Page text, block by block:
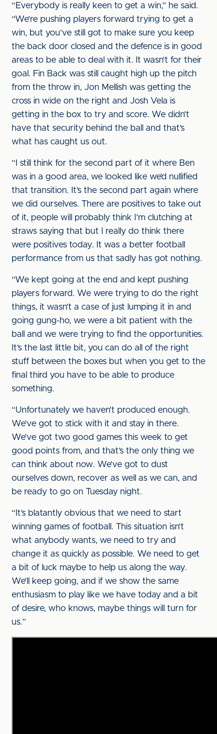
“Everybody is really keen to get a win,” he said.
“We’re pushing players forward trying to get a
win, but you’ve still got to make sure you keep
the back door closed and the defence is in good
areas to be able to deal with it. It wasn’t for their
goal. Fin Back was still caught high up the pitch
from the throw in, Jon Mellish was getting the
cross in wide on the right and Josh Vela is
getting in the box to try and score. We didn’t
have that security behind the ball and that’s
what has caught us out.
“I still think for the second part of it where Ben
was in a good area, we looked like we’d nullified
that transition. It’s the second part again where
we did ourselves. There are positives to take out
of it, people will probably think I’m clutching at
straws saying that but I really do think there
were positives today. It was a better football
performance from us that sadly has got nothing.
“We kept going at the end and kept pushing
players forward. We were trying to do the right
things, it wasn’t a case of just lumping it in and
going gung-ho, we were a bit patient with the
ball and we were trying to find the opportunities.
It’s the last little bit, you can do all of the right
stuff between the boxes but when you get to the
final third you have to be able to produce
something.
“Unfortunately we haven’t produced enough.
We’ve got to stick with it and stay in there.
We’ve got two good games this week to get
good points from, and that’s the only thing we
can think about now. We’ve got to dust
ourselves down, recover as well as we can, and
be ready to go on Tuesday night.
“It’s blatantly obvious that we need to start
winning games of football. This situation isn’t
what anybody wants, we need to try and
change it as quickly as possible. We need to get
a bit of luck maybe to help us along the way.
We’ll keep going, and if we show the same
enthusiasm to play like we have today and a bit
of desire, who knows, maybe things will turn for
us.”